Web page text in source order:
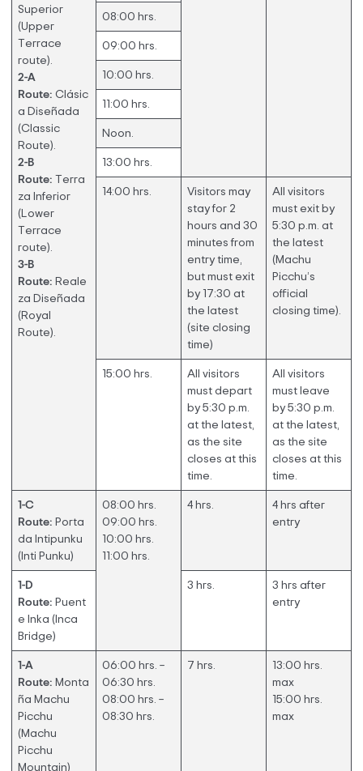
Superior
(Upper
Terrace
route).
2-A
Route:Clásic
a Diseñada
(Classic
Route).
2-B
Route:Terra
za Inferior
(Lower
Terrace
route).
3-B
Route: Reale
za Diseñada
(Royal
Route).
08:00 hrs.
09:00 hrs.
10:00 hrs.
11:00 hrs.
Noon.
13:00 hrs.
14:00 hrs.
Visitors may
stay for 2
hours and 30
minutes from
entry time,
but must exit
by 17:30 at
the latest
(site closing
time)
All visitors
must exit by
5:30 p.m. at
the latest
(Machu
Picchu’s
official
closing time).
15:00 hrs.
All visitors
must depart
by 5:30 p.m.
at the latest,
as the site
closes at this
time.
All visitors
must leave
by 5:30 p.m.
at the latest,
as the site
closes at this
time.
1-C
Route: Porta
da Intipunku
(Inti Punku)
08:00 hrs.
09:00 hrs.
10:00 hrs.
11:00 hrs.
4 hrs.
4 hrs after
entry
1-D
Route: Puent
e Inka (Inca
Bridge)
3 hrs.
3 hrs after
entry
1-A
Route: Monta
ña Machu
Picchu
(Machu
Picchu
Mountain)
06:00 hrs. –
06:30 hrs.
08:00 hrs. –
08:30 hrs.
7 hrs.
13:00 hrs.
max
15:00 hrs.
max